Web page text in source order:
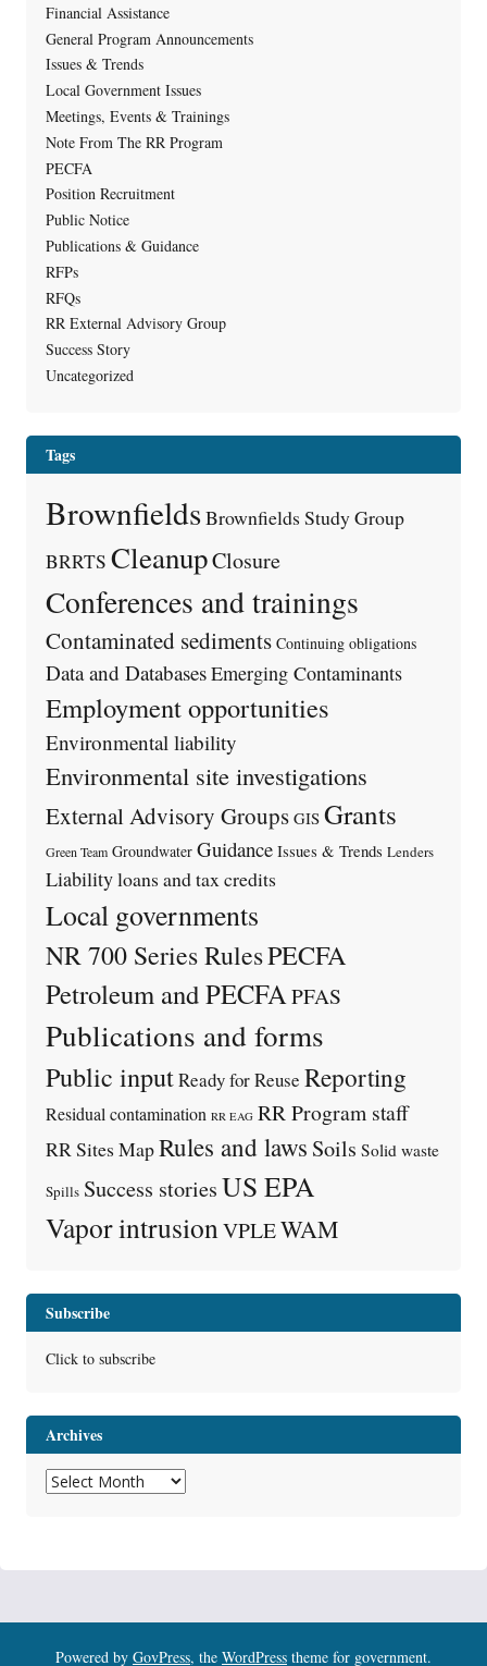
Financial Assistance
General Program Announcements
Issues & Trends
Local Government Issues
Meetings, Events & Trainings
Note From The RR Program
PECFA
Position Recruitment
Public Notice
Publications & Guidance
RFPs
RFQs
RR External Advisory Group
Success Story
Uncategorized
Tags
BrownfieldsBrownfields Study Group
BRRTS CleanupClosure
Conferences and trainings
Contaminated sediments Continuing obligations
Data and DatabasesEmerging Contaminants
Employment opportunities
Environmental liability
Environmental site investigations
External Advisory Groups GIS Grants
Green Team Groundwater Guidance Issues & Trends Lenders
Liabilityloans and tax credits
Local governments
NR 700 Series RulesPECFA
Petroleum and PECFAPFAS
Publications and forms
Public inputReady for Reuse Reporting
Residual contamination RR EAG RR Program staff
RR Sites MapRules and laws Soils Solid waste
Spills Success storiesUS EPA
Vapor intrusion VPLEWAM
Subscribe
Click to subscribe
Archives
Archives
Powered by GovPress, the WordPress theme for government.